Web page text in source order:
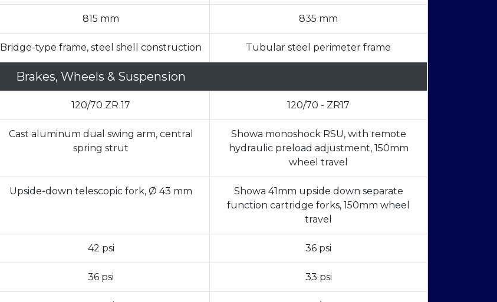
815 mm 835 mm
Bridge-type frame, steel shell construction Tubular steel perimeter frame
Brakes, Wheels & Suspension
120/70 ZR 17 120/70 - ZR17
Cast aluminum dual swing arm, central
spring strut
Showa monoshock RSU, with remote
hydraulic preload adjustment, 150mm
wheel travel
Upside-down telescopic fork, Ø 43 mm
Showa 41mm upside down separate
function cartridge forks, 150mm wheel
travel
42 psi 36 psi
36 psi 33 psi